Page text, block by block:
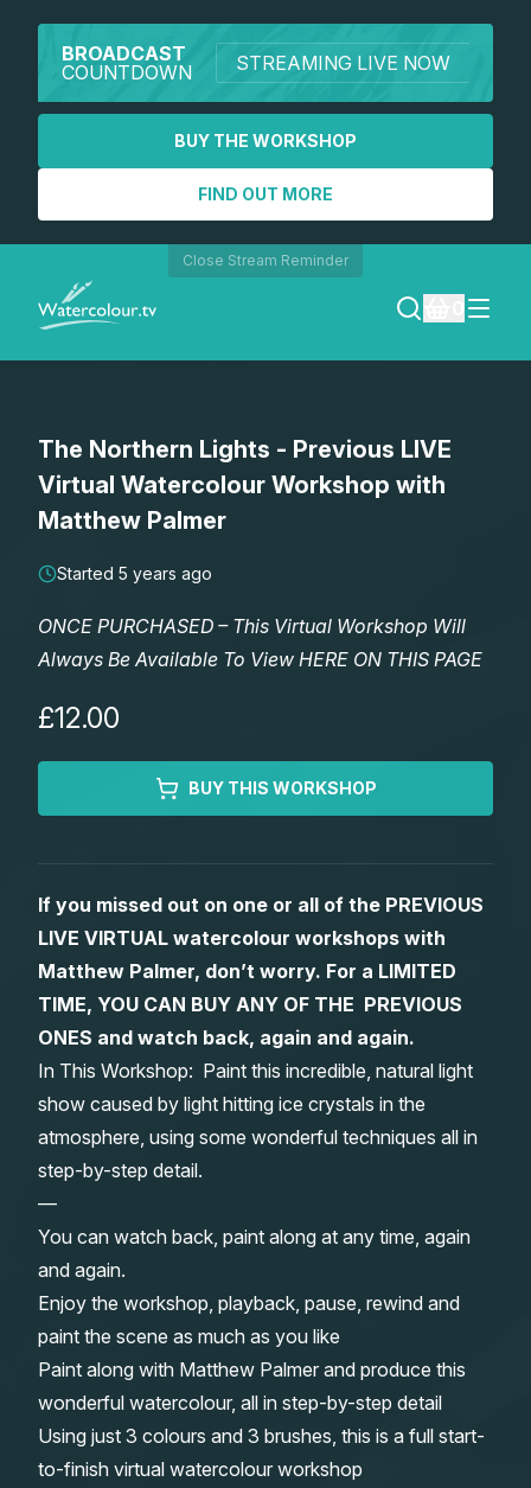
BROADCAST
COUNTDOWN
STREAMING LIVE NOW
BUY THE WORKSHOP
FIND OUT MORE
Close Stream Reminder
SEARCH
REGISTER
Shop
Watercolour Brushes
Watercolour Paper
Art Books
Gifts
Worksheets
Matthew Palmers Gallery
Members Gallery
Memberships
The Northern Lights - Previous LIVE
Virtual Watercolour Workshop with
Matthew Palmer
Started 5 years ago
ONCE PURCHASED – This Virtual Workshop Will
Always Be Available To View HERE ON THIS PAGE
£12.00
BUY THIS WORKSHOP
If you missed out on one or all of the PREVIOUS
LIVE VIRTUAL watercolour workshops with
Matthew Palmer, don’t worry. For a LIMITED
TIME, YOU CAN BUY ANY OF THE PREVIOUS
ONES and watch back, again and again.
In This Workshop: Paint this incredible, natural light
show caused by light hitting ice crystals in the
atmosphere, using some wonderful techniques all in
step-by-step detail.
—
You can watch back, paint along at any time, again
and again.
Enjoy the workshop, playback, pause, rewind and
paint the scene as much as you like
Paint along with Matthew Palmer and produce this
wonderful watercolour, all in step-by-step detail
Using just 3 colours and 3 brushes, this is a full start-
to-finish virtual watercolour workshop